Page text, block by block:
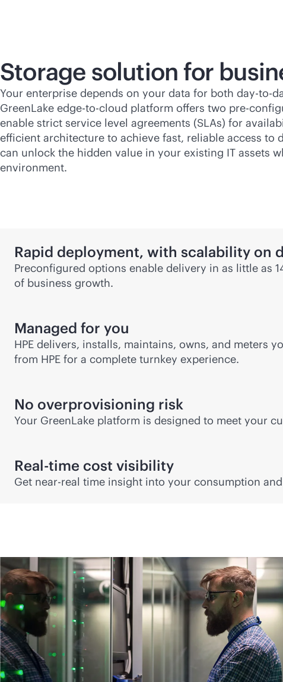
Storage solution for
Your enterprise depends on your data for both day-to-
GreenLake edge-to-cloud platform offers two pre-
enable strict service level agreements (SLAs) for
efficient architecture to achieve fast, reliable access to
can unlock the hidden value in your existing IT assets
environment.
Rapid deployment, with scalability on
Preconfigured options enable delivery in as little as
of business growth.
Managed for you
HPE delivers, installs, maintains, owns, and meters
from HPE for a complete turnkey experience.
No overprovisioning risk
Your GreenLake platform is designed to meet your
Real-time cost visibility
Get near-real time insight into your consumption